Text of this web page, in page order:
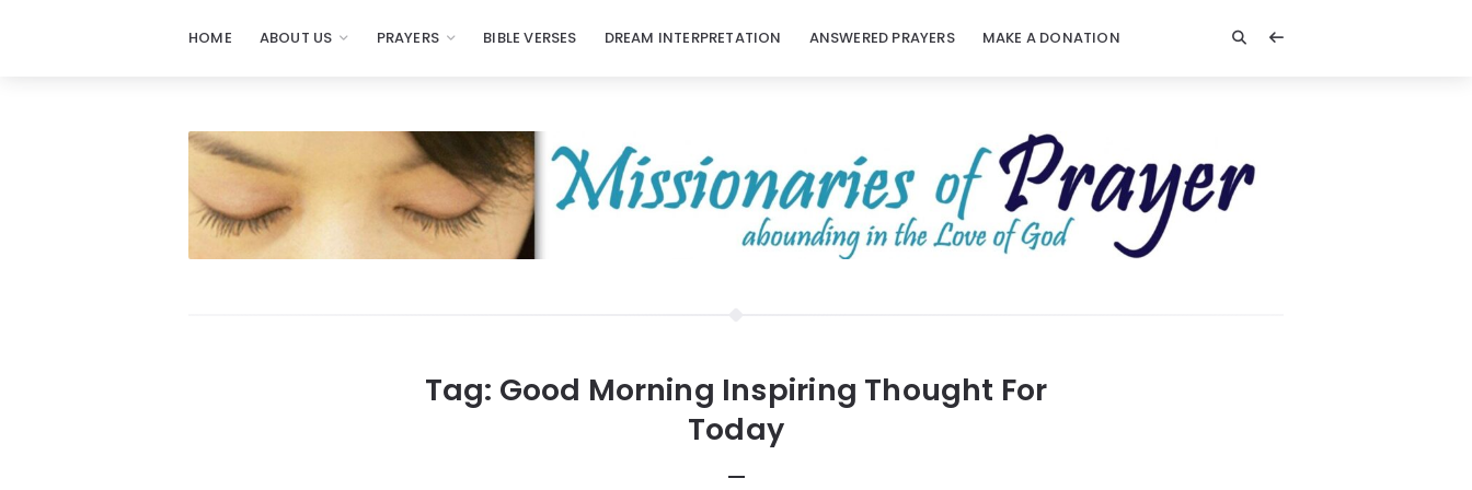
HOME ABOUT US PRAYERS BIBLE VERSES DREAM INTERPRETATION ANSWERED PRAYERS MAKE A DONATION
Tag: Good Morning Inspiring Thought For
Today